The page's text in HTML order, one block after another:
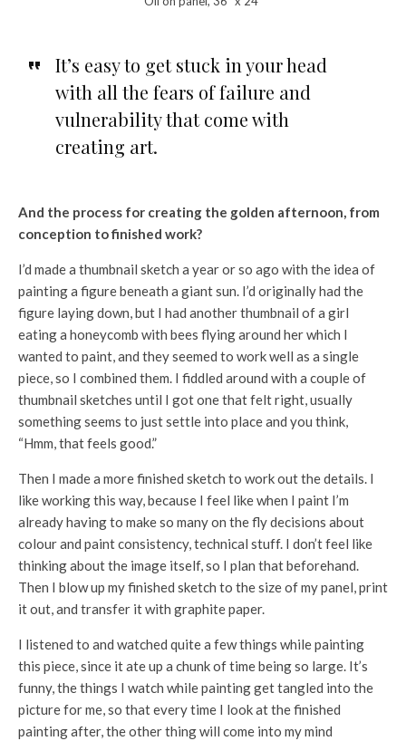
It’s easy to get stuck in your head
with all the fears of failure and
vulnerability that come with
creating art.
And the process for creating the golden afternoon, from
conception to finished work?
I’d made a thumbnail sketch a year or so ago with the idea of
painting a figure beneath a giant sun. I’d originally had the
figure laying down, but I had another thumbnail of a girl
eating a honeycomb with bees flying around her which I
wanted to paint, and they seemed to work well as a single
piece, so I combined them. I fiddled around with a couple of
thumbnail sketches until I got one that felt right, usually
something seems to just settle into place and you think,
“Hmm, that feels good.”
Then I made a more finished sketch to work out the details. I
like working this way, because I feel like when I paint I’m
already having to make so many on the fly decisions about
colour and paint consistency, technical stuff. I don’t feel like
thinking about the image itself, so I plan that beforehand.
Then I blow up my finished sketch to the size of my panel, print
it out, and transfer it with graphite paper.
I listened to and watched quite a few things while painting
this piece, since it ate up a chunk of time being so large. It’s
funny, the things I watch while painting get tangled into the
picture for me, so that every time I look at the finished
painting after, the other thing will come into my mind